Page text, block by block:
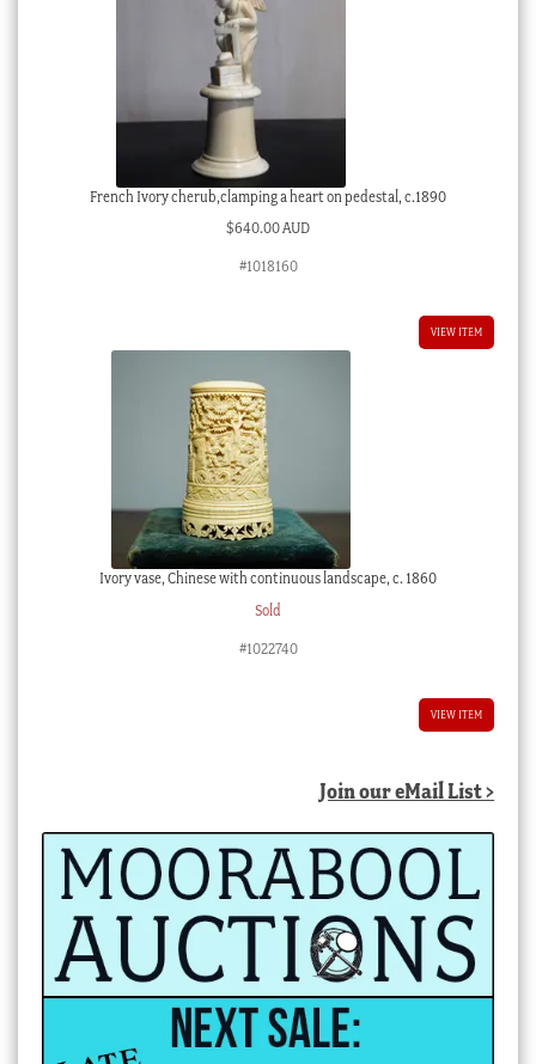
French Ivory cherub,clamping a heart on pedestal, c.1890
$640.00 AUD
#1018160
VIEW ITEM
Ivory vase, Chinese with continuous landscape, c. 1860
Sold
#1022740
VIEW ITEM
Join our eMail List >